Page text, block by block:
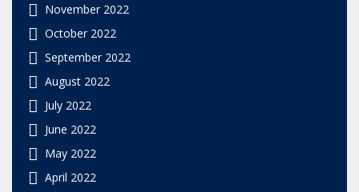
November 2022
October 2022
September 2022
August 2022
July 2022
June 2022
May 2022
April 2022